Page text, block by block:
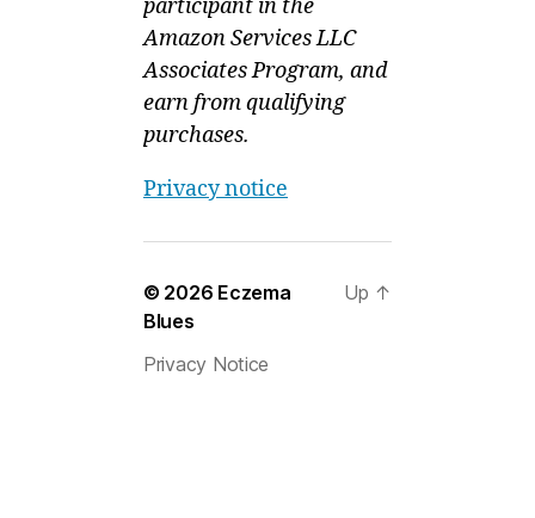
participant in the
Amazon Services LLC
Associates Program, and
earn from qualifying
purchases.
Privacy notice
© 2026 Eczema
Blues
Privacy Notice
Up ↑